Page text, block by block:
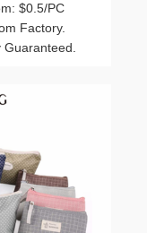
Factory.
Guaranteed.